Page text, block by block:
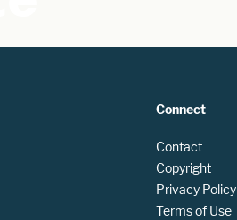
Connect
Contact
Copyright
Privacy Policy
Terms of Use